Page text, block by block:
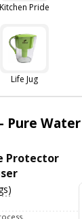
Kitchen Pride
Life Jug
Pure Water
Protector